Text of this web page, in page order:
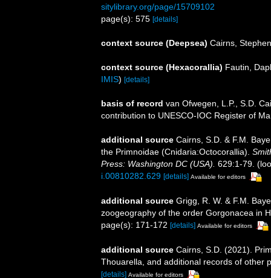
sitylibrary.org/page/15709102
page(s): 575 [details]
context source (Deepsea) Cairns, Stephen
context source (Hexacorallia) Fautin,
IMIS) [details]
basis of record van Ofwegen, L.P., S.D.
contribution to UNESCO-IOC Register of
additional source Cairns, S.D. & F.M.
the Primnoidae (Cnidaria:Octocorallia).
Press: Washington DC (USA). 629:1-79.
i.00810282.629 [details] Available for editors
additional source Grigg, R. W. & F.M.
zoogeography of the order Gorgonacea in
page(s): 171-172 [details] Available for editors
additional source Cairns, S.D. (2021).
Thouarella, and additional records of other
[details] Available for editors